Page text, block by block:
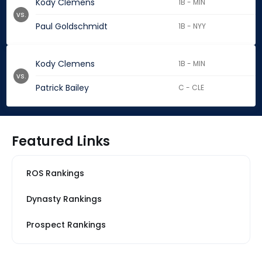
Kody Clemens 1B - MIN
Paul Goldschmidt 1B - NYY
vs.
Kody Clemens 1B - MIN
Patrick Bailey C - CLE
vs.
Featured Links
ROS Rankings
Dynasty Rankings
Prospect Rankings